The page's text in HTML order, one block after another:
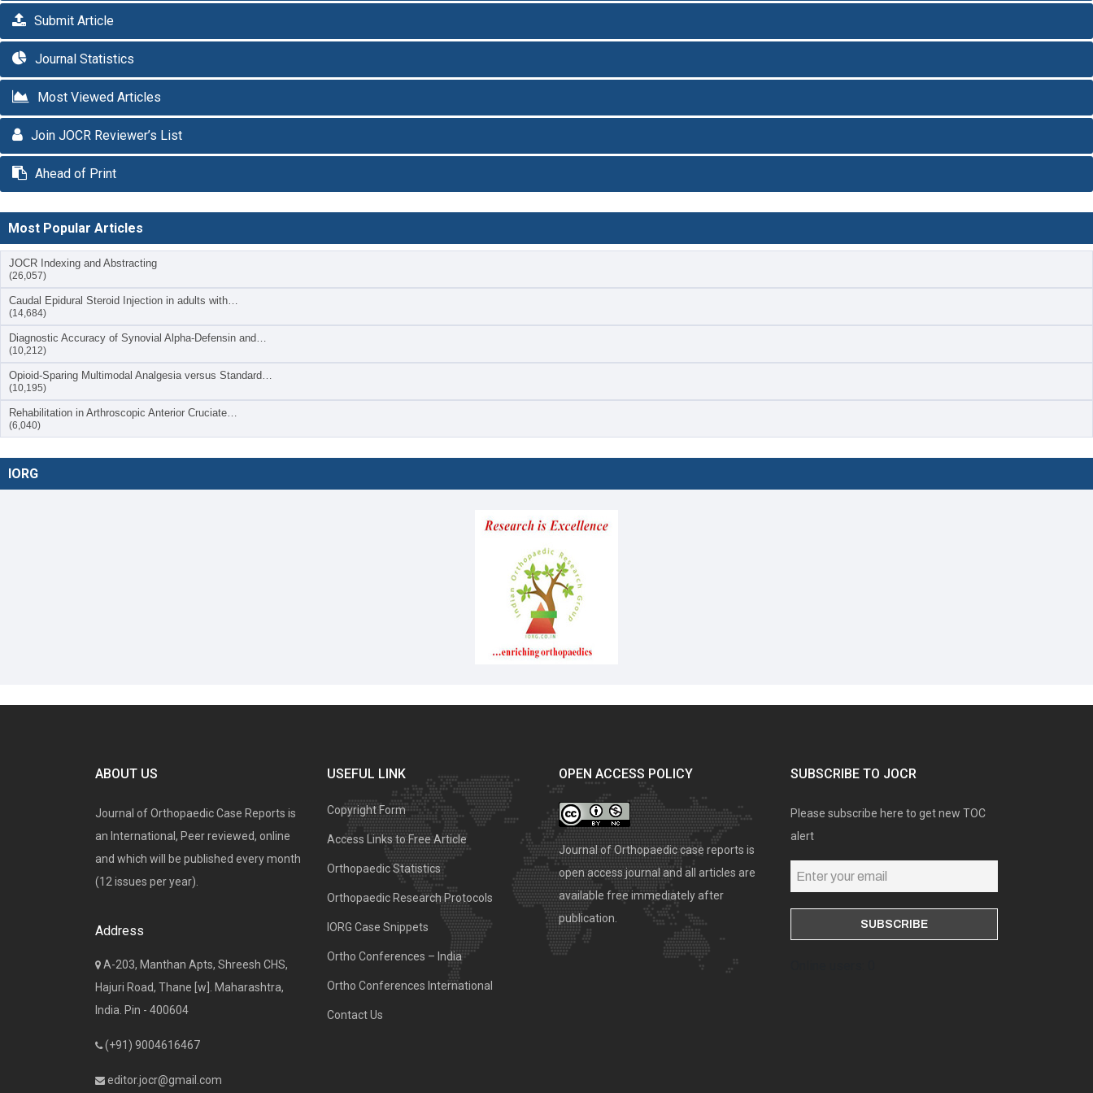
Submit Article
Journal Statistics
Most Viewed Articles
Join JOCR Reviewer’s List
Ahead of Print
Most Popular Articles
JOCR Indexing and Abstracting
(26,057)
Caudal Epidural Steroid Injection in adults with…
(14,684)
Diagnostic Accuracy of Synovial Alpha-Defensin and…
(10,212)
Opioid-Sparing Multimodal Analgesia versus Standard…
(10,195)
Rehabilitation in Arthroscopic Anterior Cruciate…
(6,040)
IORG
ABOUT US
Journal of Orthopaedic Case Reports is
an International, Peer reviewed, online
and which will be published every month
(12 issues per year).
Address
A-203, Manthan Apts, Shreesh CHS,
Hajuri Road, Thane [w]. Maharashtra,
India. Pin - 400604
(+91) 9004616467
editor.jocr@gmail.com
USEFUL LINK
Copyright Form
Access Links to Free Article
Orthopaedic Statistics
Orthopaedic Research Protocols
IORG Case Snippets
Ortho Conferences – India
Ortho Conferences International
Contact Us
OPEN ACCESS POLICY
Journal of Orthopaedic case reports is
open access journal and all articles are
available free immediately after
publication.
SUBSCRIBE TO JOCR
Please subscribe here to get new TOC
alert